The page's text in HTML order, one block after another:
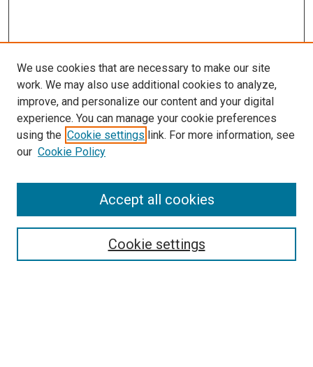
Search
Select context to search:
We use cookies that are necessary to make our site
work. We may also use additional cookies to analyze,
improve, and personalize our content and your digital
experience. You can manage your cookie preferences
using the Cookie settings link. For more information, see
our Cookie Policy
Cookie settings
Accept all cookies